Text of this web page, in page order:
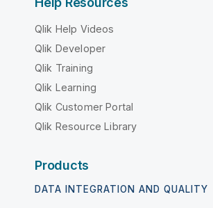
Qlik Help Videos
Qlik Developer
Qlik Training
Qlik Learning
Qlik Customer Portal
Qlik Resource Library
Products
DATA INTEGRATION AND QUALITY